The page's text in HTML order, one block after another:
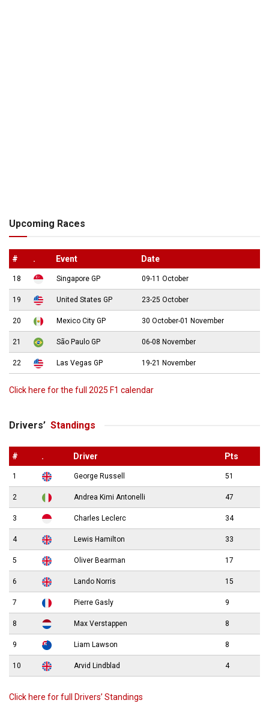
Upcoming Races
# . Event Date
18 Singapore GP 09-11 October
19 United States GP 23-25 October
20 Mexico City GP 30 October-01 November
21 São Paulo GP 06-08 November
22 Las Vegas GP 19-21 November
Click here for the full 2025 F1 calendar
Drivers’ Standings
# . Driver Pts
1 George Russell 51
2 Andrea Kimi Antonelli 47
3 Charles Leclerc 34
4 Lewis Hamilton 33
5 Oliver Bearman 17
6 Lando Norris 15
7 Pierre Gasly 9
8 Max Verstappen 8
9 Liam Lawson 8
10 Arvid Lindblad 4
Click here for full Drivers’ Standings